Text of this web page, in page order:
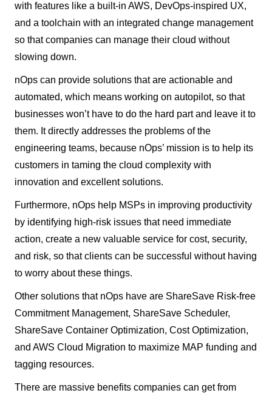
with features like a built-in AWS, DevOps-inspired UX,
and a toolchain with an integrated change management
so that companies can manage their cloud without
slowing down.
nOps can provide solutions that are actionable and
automated, which means working on autopilot, so that
businesses won’t have to do the hard part and leave it to
them. It directly addresses the problems of the
engineering teams, because nOps’ mission is to help its
customers in taming the cloud complexity with
innovation and excellent solutions.
Furthermore, nOps help MSPs in improving productivity
by identifying high-risk issues that need immediate
action, create a new valuable service for cost, security,
and risk, so that clients can be successful without having
to worry about these things.
Other solutions that nOps have are ShareSave Risk-free
Commitment Management, ShareSave Scheduler,
ShareSave Container Optimization, Cost Optimization,
and AWS Cloud Migration to maximize MAP funding and
tagging resources.
There are massive benefits companies can get from